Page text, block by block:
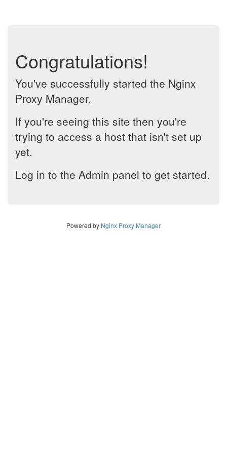
Congratulations!
You've successfully started the Nginx
Proxy Manager.
If you're seeing this site then you're
trying to access a host that isn't set up
yet.
Log in to the Admin panel to get started.
Powered by Nginx Proxy Manager